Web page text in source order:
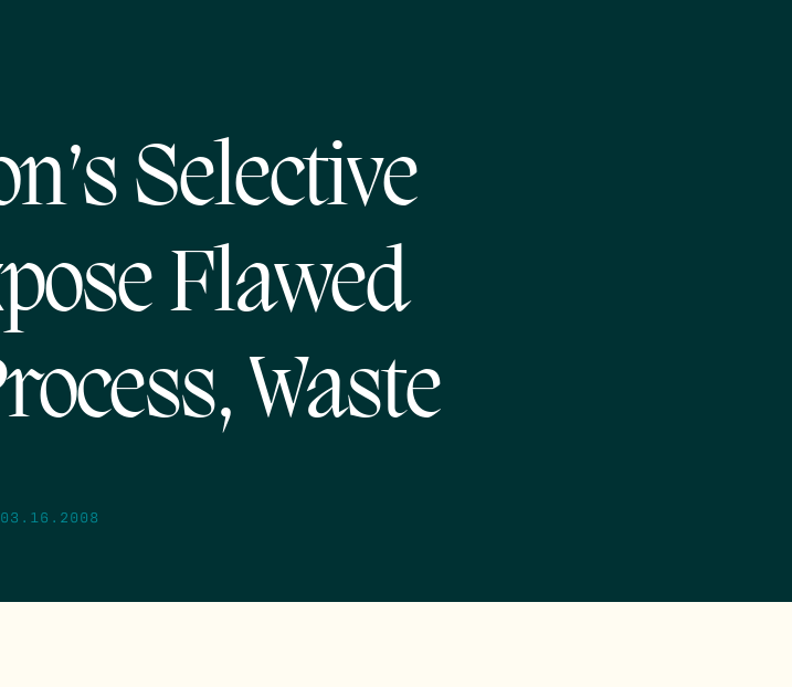
Selective
Flawed
Waste
03.16.2008